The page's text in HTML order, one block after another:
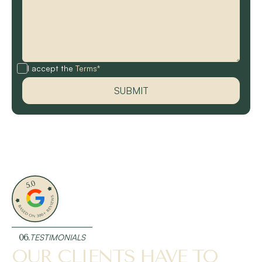
I accept the Terms*
06.TESTIMONIALS
OUR CLIENTS HAVE TO